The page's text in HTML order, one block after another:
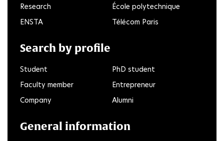
Research
École polytechnique
ENSTA
Télécom Paris
Search by profile
Student
PhD student
Faculty member
Entrepreneur
Company
Alumni
General information